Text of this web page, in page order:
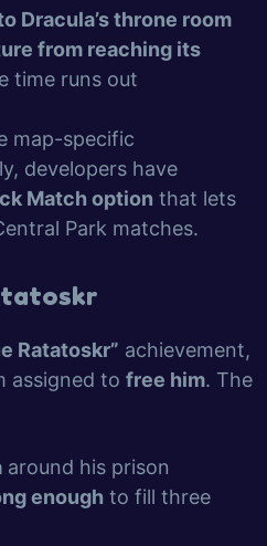
Dracula’s throne room
from reaching its
time runs out
map-specific
developers have
Match option that lets
Park matches.
Ratatoskr” achievement,
assigned to free him. The
around his prison
enough to fill three